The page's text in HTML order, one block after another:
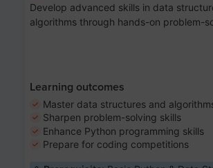
Develop advanced skills in data
algorithms through hands-on problem-
Learning outcomes
Master data structures and
Sharpen problem-solving skills
Enhance Python programming skills
Prepare for coding competitions